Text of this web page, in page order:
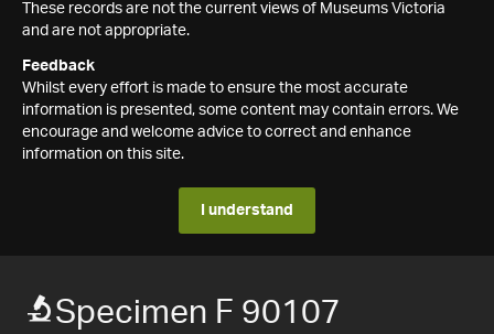
These records are not the current views of Museums Victoria
and are not appropriate.
Feedback
Whilst every effort is made to ensure the most accurate
information is presented, some content may contain errors. We
encourage and welcome advice to correct and enhance
information on this site.
I understand
Specimen F 90107